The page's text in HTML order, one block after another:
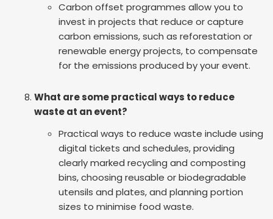
Carbon offset programmes allow you to
invest in projects that reduce or capture
carbon emissions, such as reforestation or
renewable energy projects, to compensate
for the emissions produced by your event.
What are some practical ways to reduce
waste at an event?
Practical ways to reduce waste include using
digital tickets and schedules, providing
clearly marked recycling and composting
bins, choosing reusable or biodegradable
utensils and plates, and planning portion
sizes to minimise food waste.